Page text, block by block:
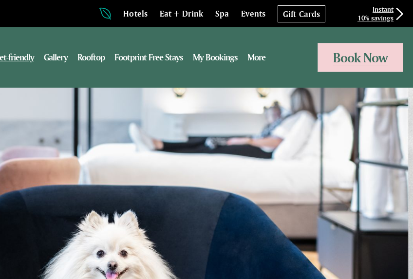
Hotels Eat + Drink Spa Events Gift Cards
Instant
10% savings
friendly Gallery Rooftop Footprint Free Stays My Bookings More Book Now